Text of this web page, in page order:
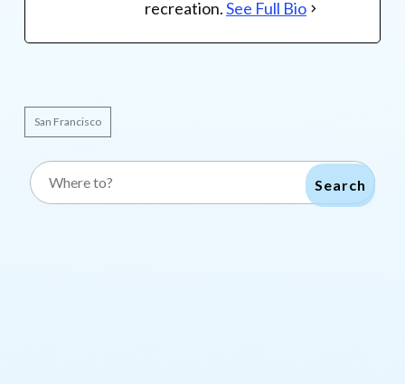
recreation.See Full Bio
San Francisco
Search